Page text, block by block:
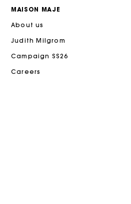
Free and simple
Secure & Easy
MAISON MAJE
About us
Judith Milgrom
Campaign SS26
Careers